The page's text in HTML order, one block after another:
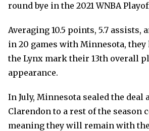
round bye in the 2021 WNBA
Averaging 10.5 points, 5.7 assists,
in 20 games with Minnesota, they
the Lynx mark their 13th overall
appearance.
In July, Minnesota sealed the deal
Clarendon to a rest of the season
meaning they will remain with